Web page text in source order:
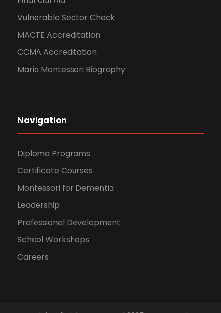
Vulnerable Sector Check
MACTE Accreditation
CCMA Accreditation
Maria Montessori Biography
Navigation
Diploma Programs
Certificate Courses
Montessori for Dementia
Leadership
Professional Development
School Workshops
Careers